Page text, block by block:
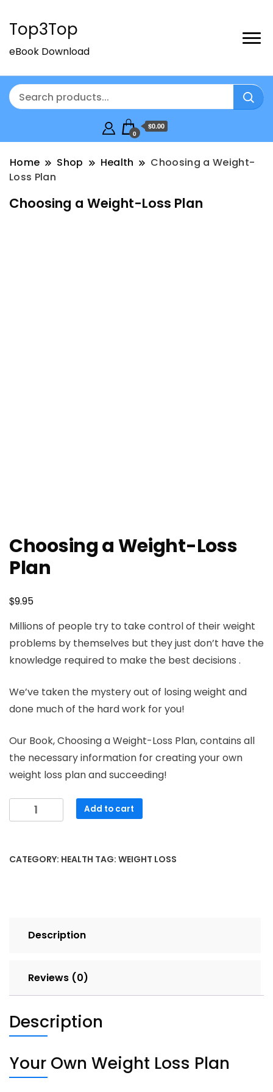
Top3Top
eBook Download
0
$0.00
Home Shop Health
Choosing a Weight-
Loss Plan
Choosing a Weight-Loss Plan
Choosing a Weight-Loss
Plan
$9.95
Millions of people try to take control of their weight
problems by themselves but they just don’t have the
knowledge required to make the best decisions .
We’ve taken the mystery out of losing weight and
done much of the hard work for you!
Our Book, Choosing a Weight-Loss Plan, contains all
the necessary information for creating your own
weight loss plan and succeeding!
Choosing
a
Plan
Add to cart
CATEGORY: HEALTH TAG: WEIGHT LOSS
Description
Reviews (0)
Description
Your Own Weight Loss Plan